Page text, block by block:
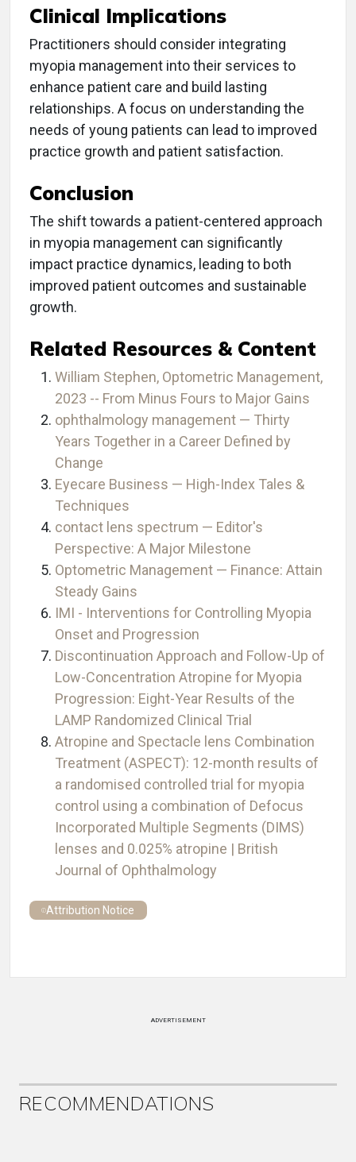
Clinical Implications
Practitioners should consider integrating
myopia management into their services to
enhance patient care and build lasting
relationships. A focus on understanding the
needs of young patients can lead to improved
practice growth and patient satisfaction.
Conclusion
The shift towards a patient-centered approach
in myopia management can significantly
impact practice dynamics, leading to both
improved patient outcomes and sustainable
growth.
Related Resources & Content
William Stephen, Optometric Management,
2023 -- From Minus Fours to Major Gains
ophthalmology management — Thirty
Years Together in a Career Defined by
Change
Eyecare Business — High-Index Tales &
Techniques
contact lens spectrum — Editor's
Perspective: A Major Milestone
Optometric Management — Finance: Attain
Steady Gains
IMI - Interventions for Controlling Myopia
Onset and Progression
Discontinuation Approach and Follow-Up of
Low-Concentration Atropine for Myopia
Progression: Eight-Year Results of the
LAMP Randomized Clinical Trial
Atropine and Spectacle lens Combination
Treatment (ASPECT): 12-month results of
a randomised controlled trial for myopia
control using a combination of Defocus
Incorporated Multiple Segments (DIMS)
lenses and 0.025% atropine | British
Journal of Ophthalmology
Attribution Notice
ADVERTISEMENT
RECOMMENDATIONS